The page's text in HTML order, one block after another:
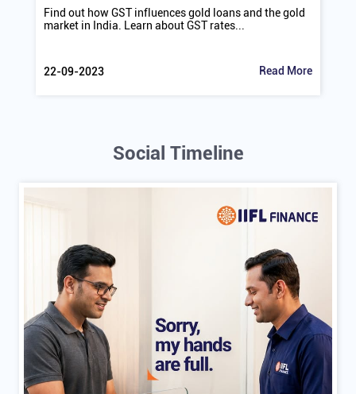
Find out how GST influences gold loans and the gold
market in India. Learn about GST rates...
22-09-2023 Read More
Social Timeline